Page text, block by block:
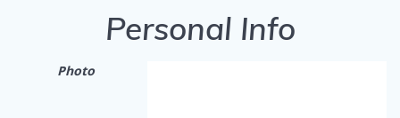
Personal Info
Photo